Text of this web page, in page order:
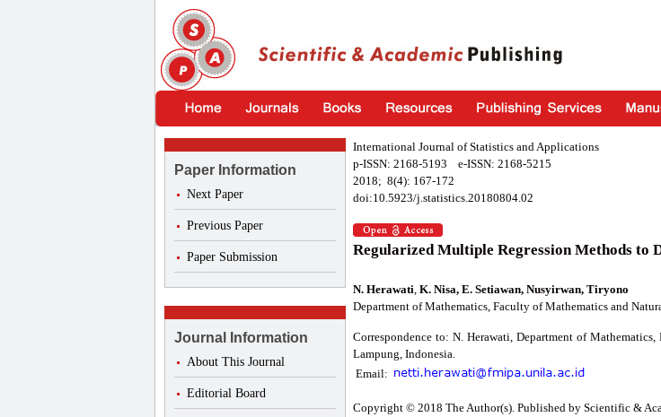
Paper Information
Next Paper
Previous Paper
Paper Submission
Journal Information
About This Journal
Editorial Board
International Journal of Statistics and Applications
p-ISSN: 2168-5193 e-ISSN: 2168-5215
2018; 8(4): 167-172
doi:10.5923/j.statistics.20180804.02
Regularized Multiple Regression Methods
N. Herawati, K. Nisa, E. Setiawan, Nusyirwan, Tiryono
Department of Mathematics, Faculty of Mathematics and
Correspondence to: N. Herawati, Department of
Lampung, Indonesia.
Email:
Copyright © 2018 The Author(s). Published by Scientific &